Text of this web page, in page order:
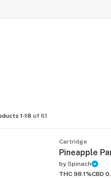
1-18 of 61
Cartridge
Pineapple
by Spinach
THC 98.1%CBD